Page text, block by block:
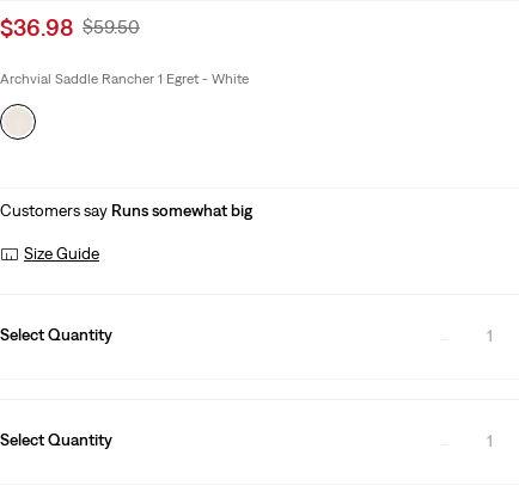
Sale
is
$36.98 Original
Was
$59.50
Archvial Saddle Rancher 1 Egret - White
Customers say Runs somewhat big
Size Guide
Select Quantity 1
Select Quantity 1